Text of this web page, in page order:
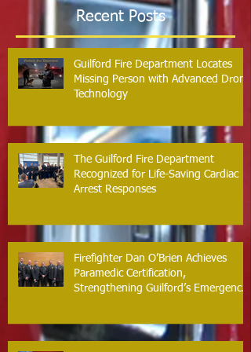
Recent Posts
Guilford Fire Department Locates
Missing Person with Advanced Drone
Technology
The Guilford Fire Department
Recognized for Life-Saving Cardiac
Arrest Responses
Firefighter Dan O’Brien Achieves
Paramedic Certification,
Strengthening Guilford’s Emergency